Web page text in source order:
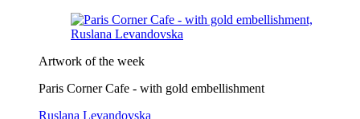
Artwork of the week
Paris Corner Cafe - with gold embellishment
Ruslana Levandovska